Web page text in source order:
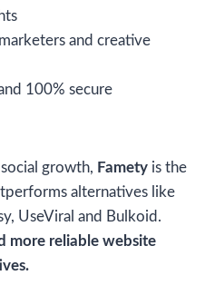
and creative
100% secure
growth, Famety is the
alternatives like
UseViral and Bulkoid.
more reliable website